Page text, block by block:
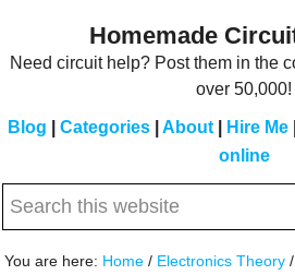
Homemade
Need circuit help? Post them in the
over 50,000!
Blog Categories About Hire Me
online
Search
website
You are here: Home / Electronics Theory /